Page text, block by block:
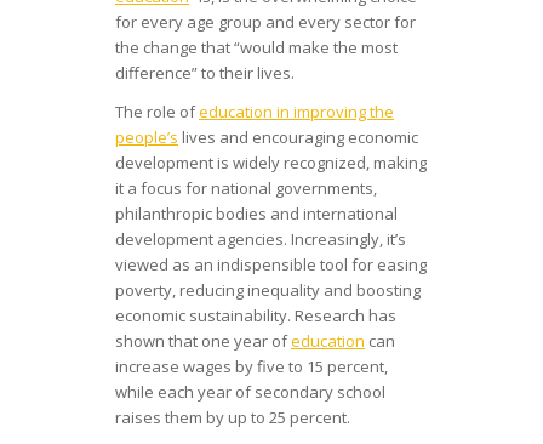
for every age group and every sector for
the change that “would make the most
difference” to their lives.
The role ofeducation in improving the
people’s lives and encouraging economic
development is widely recognized, making
it a focus for national governments,
philanthropic bodies and international
development agencies. Increasingly, it’s
viewed as an indispensible tool for easing
poverty, reducing inequality and boosting
economic sustainability. Research has
shown that one year ofeducation can
increase wages by five to 15 percent,
while each year of secondary school
raises them by up to 25 percent.